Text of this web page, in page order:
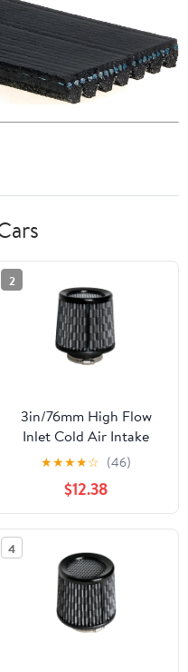
2
3in/76mm High Flow
Inlet Cold Air Intake
Cone Replace Dry Air
Filter CarbonFiber
★★★★☆ (46)
$12.38
4